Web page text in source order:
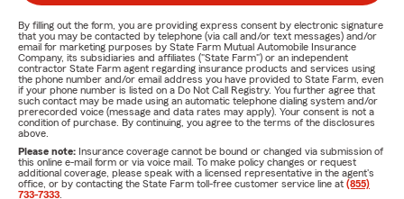
By filling out the form, you are providing express consent by electronic signature
that you may be contacted by telephone (via call and/or text messages) and/or
email for marketing purposes by State Farm Mutual Automobile Insurance
Company, its subsidiaries and affiliates ("State Farm") or an independent
contractor State Farm agent regarding insurance products and services using
the phone number and/or email address you have provided to State Farm, even
if your phone number is listed on a Do Not Call Registry. You further agree that
such contact may be made using an automatic telephone dialing system and/or
prerecorded voice (message and data rates may apply). Your consent is not a
condition of purchase. By continuing, you agree to the terms of the disclosures
above.
Please note: Insurance coverage cannot be bound or changed via submission of
this online e-mail form or via voice mail. To make policy changes or request
additional coverage, please speak with a licensed representative in the agent's
office, or by contacting the State Farm toll-free customer service line at (855)
733-7333